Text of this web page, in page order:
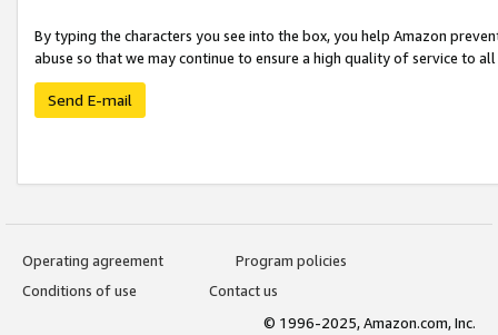
By typing the characters you see into the box, you help Amazon
abuse so that we may continue to ensure a high quality of service to
Send E-mail
Operating agreement
Program policies
Conditions of use
Contact us
© 1996-2025, Amazon.com, Inc.